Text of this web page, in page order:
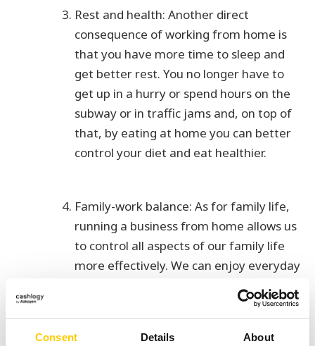
Consent Details About
Rest and health: Another direct
consequence of working from home is
that you have more time to sleep and
get better rest. You no longer have to
get up in a hurry or spend hours on the
subway or in traffic jams and, on top of
that, by eating at home you can better
control your diet and eat healthier.
Family-work balance: As for family life,
running a business from home allows us
to control all aspects of our family life
more effectively. We can enjoy everyday
life with our children and have more free
time to spend with the people we love